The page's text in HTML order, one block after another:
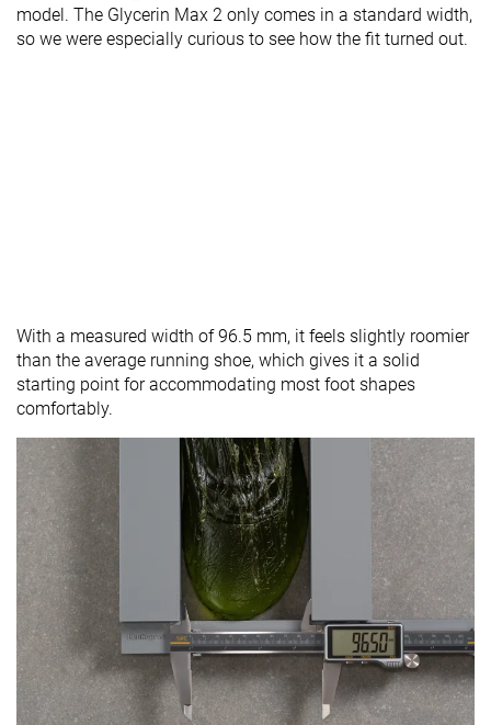
model. The Glycerin Max 2 only comes in a standard width,
so we were especially curious to see how the fit turned out.
With a measured width of 96.5 mm, it feels slightly roomier
than the average running shoe, which gives it a solid
starting point for accommodating most foot shapes
comfortably.